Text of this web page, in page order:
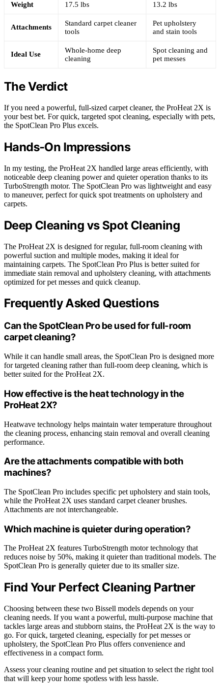
Weight 17.5 lbs 13.2 lbs
Attachments
Standard carpet cleaner
tools
Pet upholstery
and stain tools
Ideal Use
Whole-home deep
cleaning
Spot cleaning and
pet messes
The Verdict
If you need a powerful, full-sized carpet cleaner, the ProHeat 2X is
your best bet. For quick, targeted spot cleaning, especially with pets,
the SpotClean Pro Plus excels.
Hands-On Impressions
In my testing, the ProHeat 2X handled large areas efficiently, with
noticeable deep cleaning power and quieter operation thanks to its
TurboStrength motor. The SpotClean Pro was lightweight and easy
to maneuver, perfect for quick spot treatments on upholstery and
carpets.
Deep Cleaning vs Spot Cleaning
The ProHeat 2X is designed for regular, full-room cleaning with
powerful suction and multiple modes, making it ideal for
maintaining carpets. The SpotClean Pro Plus is better suited for
immediate stain removal and upholstery cleaning, with attachments
optimized for pet messes and quick cleanup.
Frequently Asked Questions
Can the SpotClean Pro be used for full-room
carpet cleaning?
While it can handle small areas, the SpotClean Pro is designed more
for targeted cleaning rather than full-room deep cleaning, which is
better suited for the ProHeat 2X.
How effective is the heat technology in the
ProHeat 2X?
Heatwave technology helps maintain water temperature throughout
the cleaning process, enhancing stain removal and overall cleaning
performance.
Are the attachments compatible with both
machines?
The SpotClean Pro includes specific pet upholstery and stain tools,
while the ProHeat 2X uses standard carpet cleaner brushes.
Attachments are not interchangeable.
Which machine is quieter during operation?
The ProHeat 2X features TurboStrength motor technology that
reduces noise by 50%, making it quieter than traditional models. The
SpotClean Pro is generally quieter due to its smaller size.
Find Your Perfect Cleaning Partner
Choosing between these two Bissell models depends on your
cleaning needs. If you want a powerful, multi-purpose machine that
tackles large areas and stubborn stains, the ProHeat 2X is the way to
go. For quick, targeted cleaning, especially for pet messes or
upholstery, the SpotClean Pro Plus offers convenience and
effectiveness in a compact form.
Assess your cleaning routine and pet situation to select the right tool
that will keep your home spotless with less hassle.